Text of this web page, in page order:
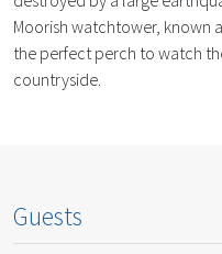
Moorish watchtower, known
the perfect perch to watch
countryside.
Guests